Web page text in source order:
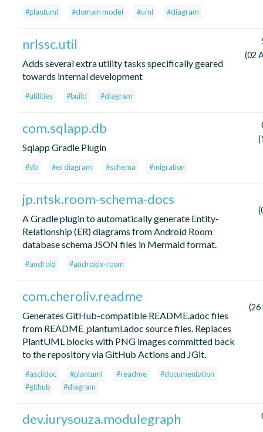
#plantuml #domain model #uml #diagram
nrlssc.util
Adds several extra utility tasks specifically geared
towards internal development
#utilities #build #diagram
(02
com.sqlapp.db
Sqlapp Gradle Plugin
#db #er diagram #schema #migration
jp.ntsk.room-schema-docs
A Gradle plugin to automatically generate Entity-
Relationship (ER) diagrams from Android Room
database schema JSON files in Mermaid format.
#android #androidx-room
com.cheroliv.readme
Generates GitHub-compatible README.adoc files
from README_plantuml.adoc source files. Replaces
PlantUML blocks with PNG images committed back
to the repository via GitHub Actions and JGit.
#asciidoc #plantuml #readme
#documentation
#github
#diagram
(26
dev.iurysouza.modulegraph